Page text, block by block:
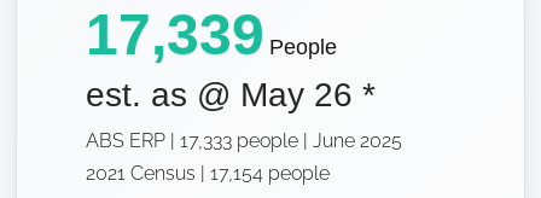
17,339 People
est. as @ May 26 *
ABS ERP | 17,333 people | June 2025
2021 Census | 17,154 people